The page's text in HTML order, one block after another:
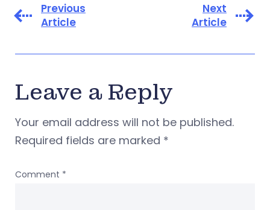
Previous
Article
Next
Article
Leave a Reply
Your email address will not be published.
Required fields are marked *
Comment *